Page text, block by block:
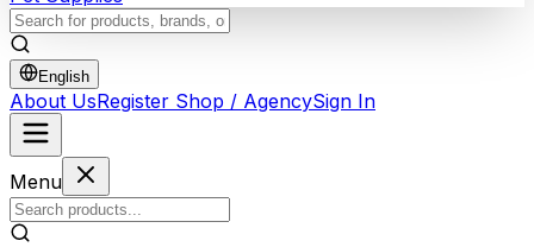
English
About UsRegister Shop / AgencySign In
Menu